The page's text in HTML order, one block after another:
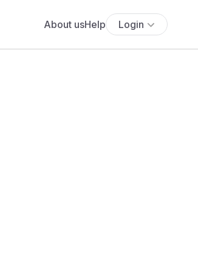
About usHelp Login